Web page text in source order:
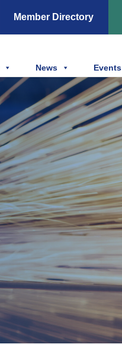
Member Directory
News Events